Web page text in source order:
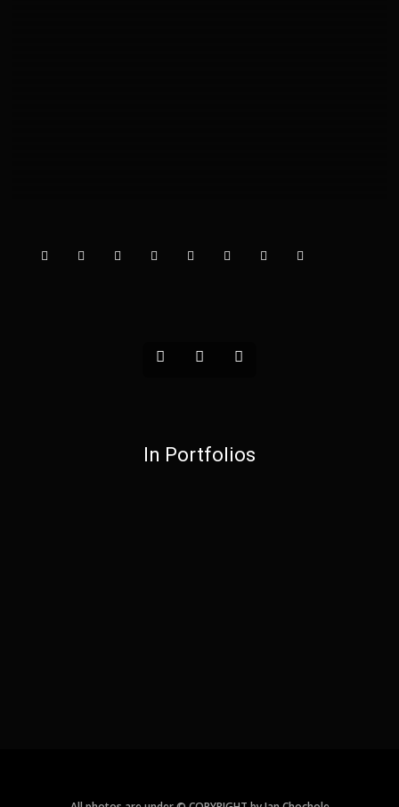
In Portfolios